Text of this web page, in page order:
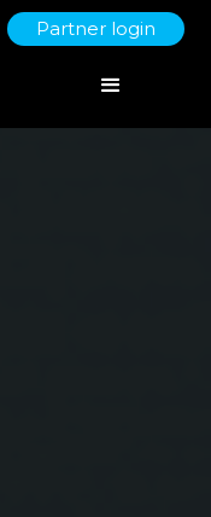
Partner login